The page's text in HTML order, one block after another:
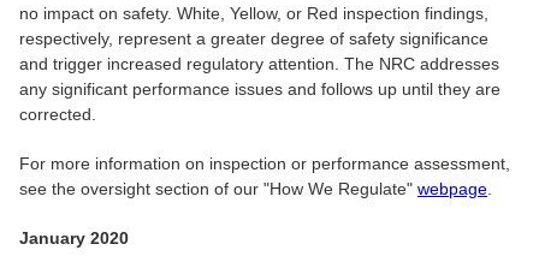
no impact on safety. White, Yellow, or Red inspection findings,
respectively, represent a greater degree of safety significance
and trigger increased regulatory attention. The NRC addresses
any significant performance issues and follows up until they are
corrected.
For more information on inspection or performance assessment,
see the oversight section of our "How We Regulate" webpage
January 2020